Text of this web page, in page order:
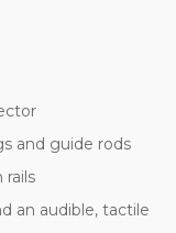
and guide rods
an audible, tactile